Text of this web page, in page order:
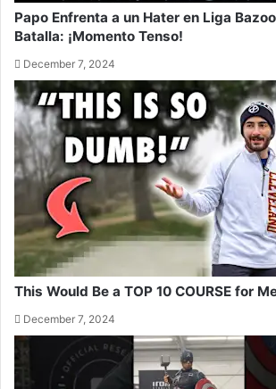
Papo Enfrenta a un Hater en Liga
Batalla: ¡Momento Tenso!
December 7, 2024
This Would Be a TOP 10 COURSE for
December 7, 2024